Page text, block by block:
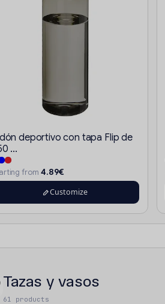
deportivo con tapa Flip de
...
from 4.89€
Customize
Tazas y vasos
61 products